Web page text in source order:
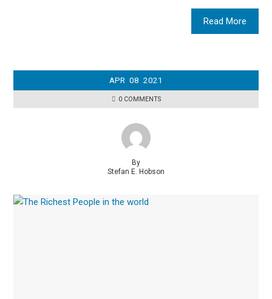
Read More
APR 08 2021
0 COMMENTS
By
Stefan E. Hobson